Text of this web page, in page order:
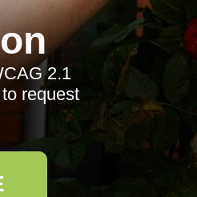
2.1
request